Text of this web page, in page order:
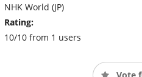
NHK World (JP)
Rating:
10/10 from 1 users